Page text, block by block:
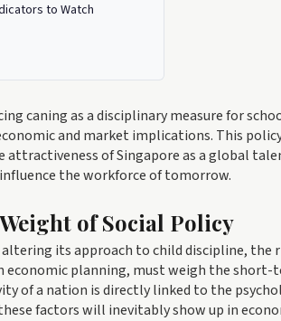
to Watch
caning as a disciplinary measure for
and market implications. This
attractiveness of Singapore as a global
the workforce of tomorrow.
of Social Policy
its approach to child discipline, the
economic planning, must weigh the
of a nation is directly linked to the
factors will inevitably show up in